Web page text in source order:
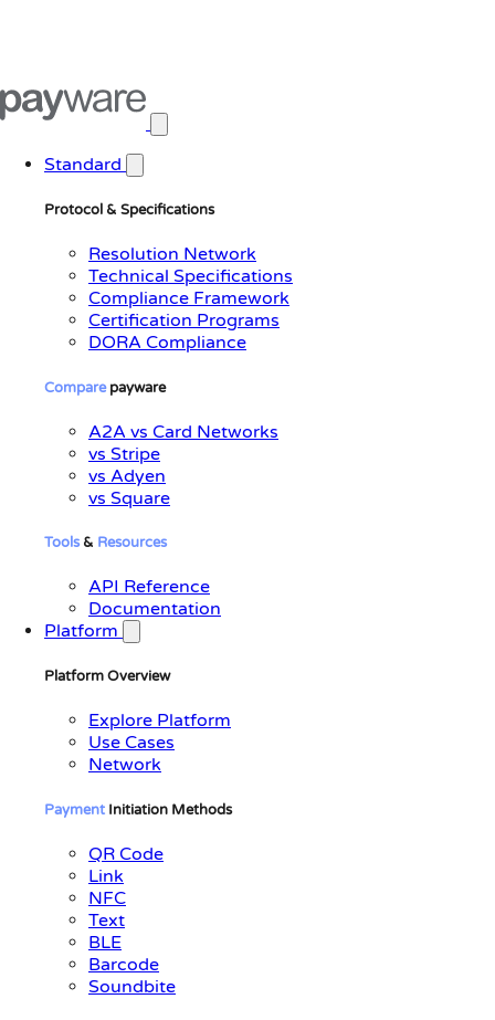
Standard
Protocol & Specifications
Resolution Network
Technical Specifications
Compliance Framework
Certification Programs
DORA Compliance
Comparepayware
A2A vs Card Networks
vs Stripe
vs Adyen
vs Square
Tools& Resources
API Reference
Documentation
Platform
Platform Overview
Explore Platform
Use Cases
Network
Payment Initiation Methods
QR Code
Link
NFC
Text
BLE
Barcode
Soundbite